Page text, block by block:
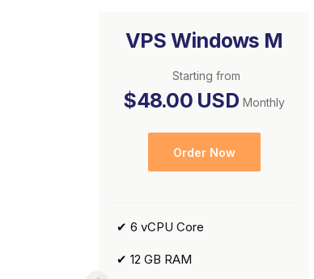
VPS Windows M
Starting from
$48.00 USD Monthly
Order Now
✔ 6 vCPU Core
✔ 12 GB RAM